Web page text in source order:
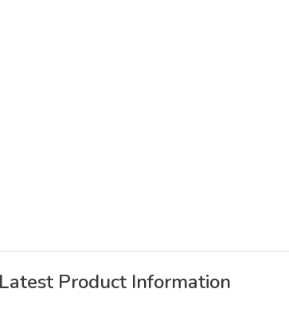
Product Information